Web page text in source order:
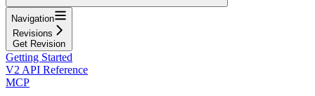
Navigation
Revisions
Get Revision
Getting Started
V2 API Reference
MCP